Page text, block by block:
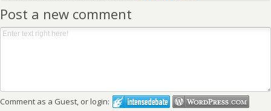
Post a new comment
Comment as a Guest, or login: